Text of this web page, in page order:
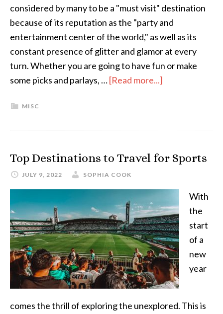
considered by many to be a "must visit" destination
because of its reputation as the "party and
entertainment center of the world," as well as its
constant presence of glitter and glamor at every
turn. Whether you are going to have fun or make
some picks and parlays, …[Read more...]
MISC
Top Destinations to Travel for Sports
JULY 9, 2022 SOPHIA COOK
With
the
start
of a
new
year
comes the thrill of exploring the unexplored. This is